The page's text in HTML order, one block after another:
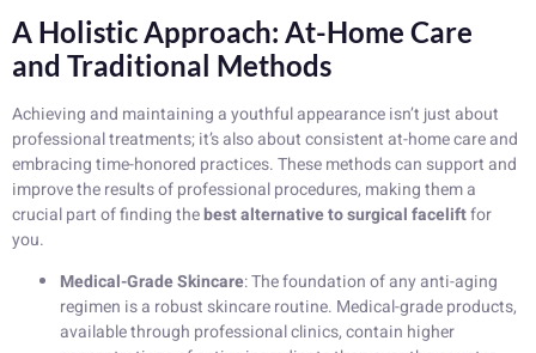
A Holistic Approach: At-Home Care
and Traditional Methods
Achieving and maintaining a youthful appearance isn’t just about
professional treatments; it’s also about consistent at-home care and
embracing time-honored practices. These methods can support and
improve the results of professional procedures, making them a
crucial part of finding thebest alternative to surgical faceliftfor
you.
Medical-Grade Skincare: The foundation of any anti-aging
regimen is a robust skincare routine. Medical-grade products,
available through professional clinics, contain higher